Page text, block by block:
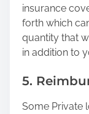
insurance
forth which
quantity that
in addition to
5.
Some Private